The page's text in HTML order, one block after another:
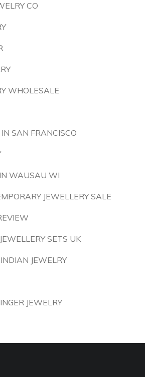
CO
WHOLESALE
SAN FRANCISCO
WAUSAU WI
JEWELLERY SALE
SETS UK
JEWELRY
JEWELRY